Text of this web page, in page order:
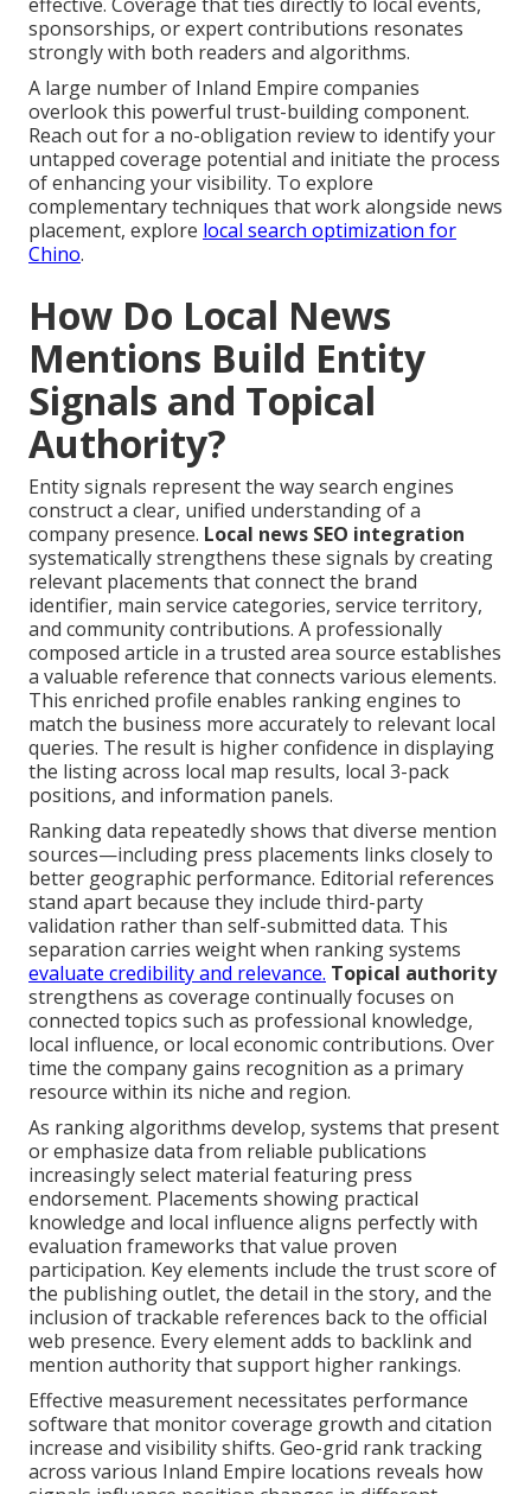
sponsorships, or expert contributions resonates
strongly with both readers and algorithms.
A large number of Inland Empire companies
overlook this powerful trust-building component.
Reach out for a no-obligation review to identify your
untapped coverage potential and initiate the process
of enhancing your visibility. To explore
complementary techniques that work alongside news
placement, explore local search optimization for
Chino.
How Do Local News
Mentions Build Entity
Signals and Topical
Authority?
Entity signals represent the way search engines
construct a clear, unified understanding of a
company presence. Local news SEO integration
systematically strengthens these signals by creating
relevant placements that connect the brand
identifier, main service categories, service territory,
and community contributions. A professionally
composed article in a trusted area source establishes
a valuable reference that connects various elements.
This enriched profile enables ranking engines to
match the business more accurately to relevant local
queries. The result is higher confidence in displaying
the listing across local map results, local 3-pack
positions, and information panels.
Ranking data repeatedly shows that diverse mention
sources—including press placements links closely to
better geographic performance. Editorial references
stand apart because they include third-party
validation rather than self-submitted data. This
separation carries weight when ranking systems
evaluate credibility and relevance. Topical authority
strengthens as coverage continually focuses on
connected topics such as professional knowledge,
local influence, or local economic contributions. Over
time the company gains recognition as a primary
resource within its niche and region.
As ranking algorithms develop, systems that present
or emphasize data from reliable publications
increasingly select material featuring press
endorsement. Placements showing practical
knowledge and local influence aligns perfectly with
evaluation frameworks that value proven
participation. Key elements include the trust score of
the publishing outlet, the detail in the story, and the
inclusion of trackable references back to the official
web presence. Every element adds to backlink and
mention authority that support higher rankings.
Effective measurement necessitates performance
software that monitor coverage growth and citation
increase and visibility shifts. Geo-grid rank tracking
across various Inland Empire locations reveals how